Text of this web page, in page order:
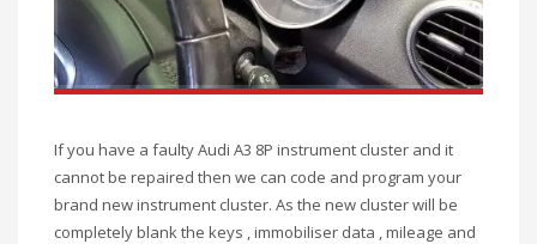
If you have a faulty Audi A3 8P instrument cluster and it
cannot be repaired then we can code and program your
brand new instrument cluster. As the new cluster will be
completely blank the keys , immobiliser data , mileage and